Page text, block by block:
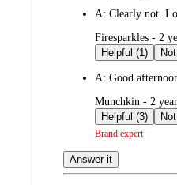
A: Clearly not.
submitted
by
Firesparkles - 2
Helpful (1)
A: Good
submitted
by
Munchkin - 2
Helpful (3)
Brand expert
Answer it